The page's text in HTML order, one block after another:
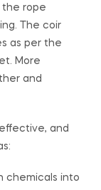
the rope
The coir
as per the
More
and
and
chemicals into